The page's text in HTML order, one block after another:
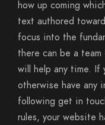
how up coming
text authored
focus into the
there can be a
will help any time. If
otherwise have any
following get in
rules, your website